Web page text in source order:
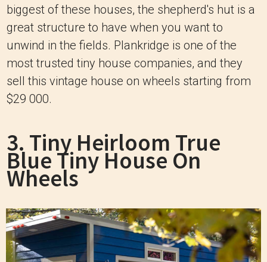
biggest of these houses, the shepherd's hut is a
great structure to have when you want to
unwind in the fields. Plankridge is one of the
most trusted tiny house companies, and they
sell this vintage house on wheels starting from
$29 000.
3. Tiny Heirloom True
Blue Tiny House On
Wheels